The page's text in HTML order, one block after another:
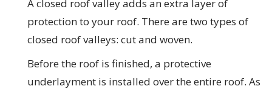
A closed roof valley adds an extra layer of
protection to your roof. There are two types of
closed roof valleys: cut and woven.
Before the roof is finished, a protective
underlayment is installed over the entire roof. As